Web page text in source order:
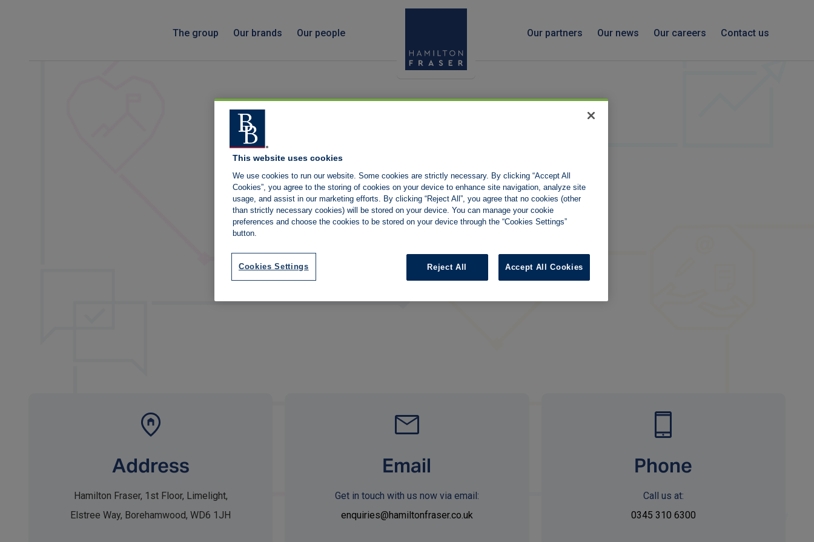
The group Our brands Our people Our partners Our news Our careers Contact us
Address
Hamilton Fraser, 1st Floor, Limelight,
Elstree Way, Borehamwood, WD6 1JH
Email
Get in touch with us now via email:
enquiries@hamiltonfraser.co.uk
Phone
Call us at:
0345 310 6300
This website uses cookies
We use cookies to run our website. Some cookies are strictly necessary. By clicking “Accept All
Cookies”, you agree to the storing of cookies on your device to enhance site navigation, analyze site
usage, and assist in our marketing efforts. By clicking “Reject All”, you agree that no cookies (other
than strictly necessary cookies) will be stored on your device. You can manage your cookie
preferences and choose the cookies to be stored on your device through the “Cookies Settings”
button.
Cookies Settings Reject All Accept All Cookies